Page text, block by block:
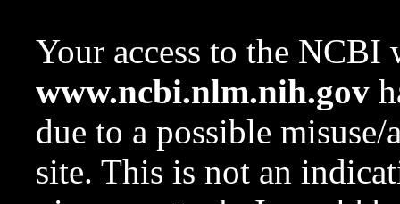
Your access to the NCBI
www.ncbi.nlm.nih.gov
due to a possible
site. This is not an